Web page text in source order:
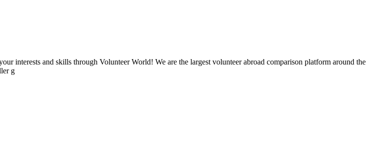
interests and skills through Volunteer World! We are the largest volunteer abroad comparison platform around the
g